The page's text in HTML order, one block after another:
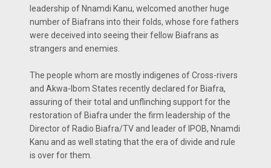
leadership of Nnamdi Kanu, welcomed another huge
number of Biafrans into their folds, whose fore fathers
were deceived into seeing their fellow Biafrans as
strangers and enemies.
The people whom are mostly indigenes of Cross-rivers
and Akwa-Ibom States recently declared for Biafra,
assuring of their total and unflinching support for the
restoration of Biafra under the firm leadership of the
Director of Radio Biafra/TV and leader of IPOB, Nnamdi
Kanu and as well stating that the era of divide and rule
is over for them.